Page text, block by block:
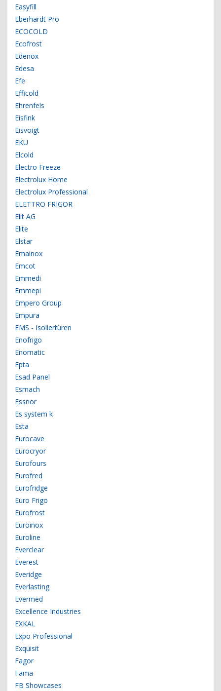
Easyfill
Eberhardt Pro
ECOCOLD
Ecofrost
Edenox
Edesa
Efe
Efficold
Ehrenfels
Eisfink
Eisvoigt
EKU
Elcold
Electro Freeze
Electrolux Home
Electrolux Professional
ELETTRO FRIGOR
Elit AG
Elite
Elstar
Emainox
Emcot
Emmedi
Emmepi
Empero Group
Empura
EMS - Isoliertüren
Enofrigo
Enomatic
Epta
Esad Panel
Esmach
Essnor
Es system k
Esta
Eurocave
Eurocryor
Eurofours
Eurofred
Eurofridge
Euro Frigo
Eurofrost
Euroinox
Euroline
Everclear
Everest
Everidge
Everlasting
Evermed
Excellence Industries
EXKAL
Expo Professional
Exquisit
Fagor
Fama
FB Showcases